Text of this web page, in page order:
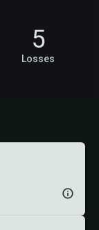
5
Losses